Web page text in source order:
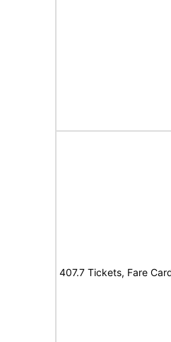
407.7 Tickets, Fare